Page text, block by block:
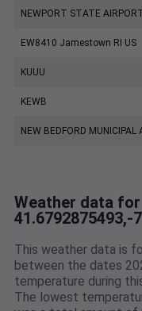
NEWPORT STATE
EW8410 Jamestown RI US
KUUU
KEWB
NEW BEDFORD MUNICIPAL
Weather data for
41.6792875493,-
This weather data is
between the dates
temperature during
The lowest